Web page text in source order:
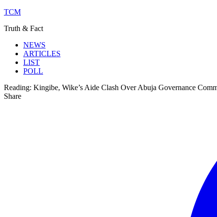
TCM
Truth & Fact
NEWS
ARTICLES
LIST
POLL
Reading: Kingibe, Wike’s Aide Clash Over Abuja Governance
Share